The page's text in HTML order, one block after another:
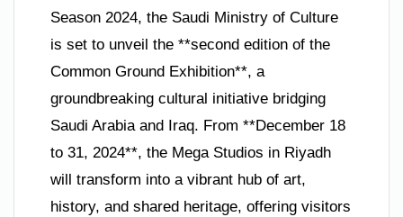
Season 2024, the Saudi Ministry of Culture
is set to unveil the **second edition of the
Common Ground Exhibition**, a
groundbreaking cultural initiative bridging
Saudi Arabia and Iraq. From **December 18
to 31, 2024**, the Mega Studios in Riyadh
will transform into a vibrant hub of art,
history, and shared heritage, offering visitors